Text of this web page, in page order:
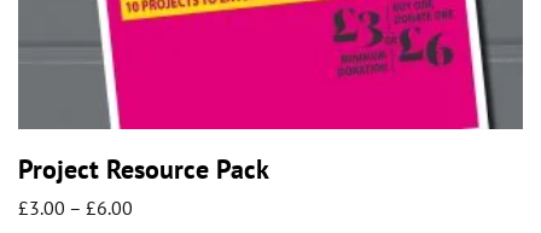
Project Resource Pack
£3.00 – £6.00